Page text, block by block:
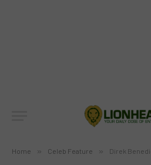
Home » Celeb Feature » Direk Benedict Mique